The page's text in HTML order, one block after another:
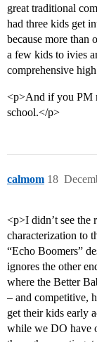
great traditional
had three kids get
because more than
a few kids to ivies
comprehensive
<p>And if you PM
school.</p>
calmom 18
<p>I didn’t see the
characterization to
“Echo Boomers”
ignores the other
where the Better
– and competitive,
get their kids early
while we DO have